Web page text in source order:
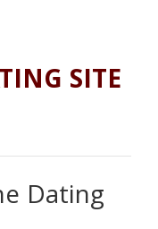
SITE
Dating